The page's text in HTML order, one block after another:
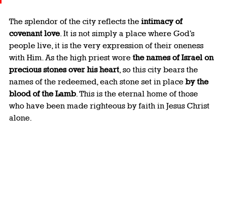
The splendor of the city reflects the intimacy of
covenant love. It is not simply a place where God’s
people live, it is the very expression of their oneness
with Him. As the high priest wore the names of Israel on
precious stones over his heart, so this city bears the
names of the redeemed, each stone set in place by the
blood of the Lamb. This is the eternal home of those
who have been made righteous by faith in Jesus Christ
alone.